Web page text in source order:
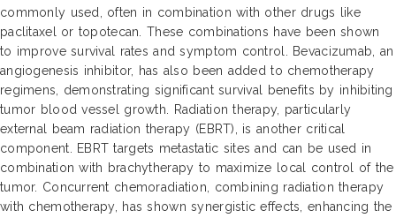
commonly used, often in combination with other drugs like
paclitaxel or topotecan. These combinations have been shown
to improve survival rates and symptom control. Bevacizumab, an
angiogenesis inhibitor, has also been added to chemotherapy
regimens, demonstrating significant survival benefits by inhibiting
tumor blood vessel growth. Radiation therapy, particularly
external beam radiation therapy (EBRT), is another critical
component. EBRT targets metastatic sites and can be used in
combination with brachytherapy to maximize local control of the
tumor. Concurrent chemoradiation, combining radiation therapy
with chemotherapy, has shown synergistic effects, enhancing the